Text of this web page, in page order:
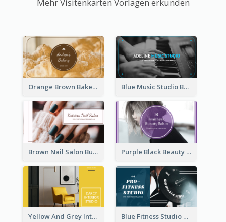
Orange Brown Bakery Business Card Blue Music Studio Business Card
Brown Nail Salon Business Card Purple Black Beauty Salon Business Card
Yellow And Grey Interior Studio Business Card Blue Fitness Studio Business Card